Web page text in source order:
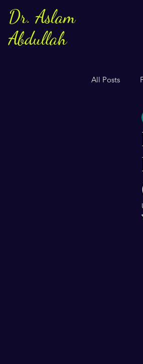
Dr. Aslam
Abdullah
All Posts
Jews
US